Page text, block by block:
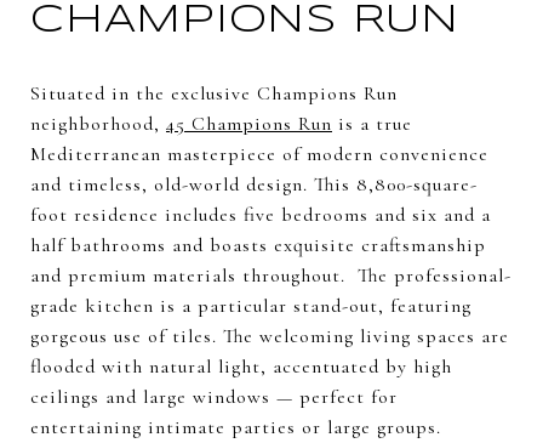
CHAMPIONS RUN
Situated in the exclusive Champions Run
neighborhood, 45 Champions Run is a true
Mediterranean masterpiece of modern convenience
and timeless, old-world design. This 8,800-square-
foot residence includes five bedrooms and six and a
half bathrooms and boasts exquisite craftsmanship
and premium materials throughout. The professional-
grade kitchen is a particular stand-out, featuring
gorgeous use of tiles. The welcoming living spaces are
flooded with natural light, accentuated by high
ceilings and large windows — perfect for
entertaining intimate parties or large groups.